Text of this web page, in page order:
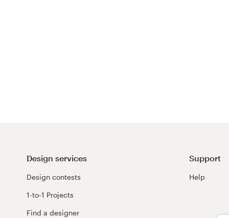
Design services
Design contests
1-to-1 Projects
Find a designer
Support
Help